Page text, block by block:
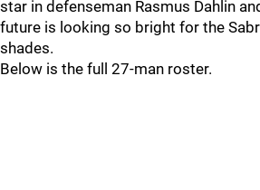
star in defenseman Rasmus Dahlin
future is looking so bright for the
shades.
Below is the full 27-man roster.